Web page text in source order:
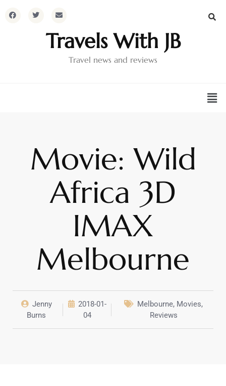
Travels With JB
Travel news and reviews
Movie: Wild
Africa 3D
IMAX
Melbourne
Jenny
Burns
2018-01-
04
Melbourne, Movies,
Reviews